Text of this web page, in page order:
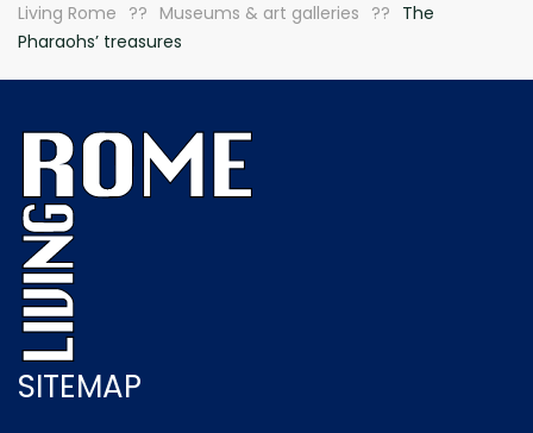
Living Rome Museums & art galleries
The
Pharaohs’ treasures
SITEMAP